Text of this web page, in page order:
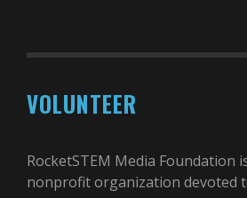
VOLUNTEER
RocketSTEM Media Foundation
nonprofit organization devoted